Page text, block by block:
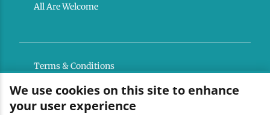
All Are Welcome
Terms & Conditions
Powered by the Regional Office of Sustainable
We use cookies on this site to enhance
your user experience